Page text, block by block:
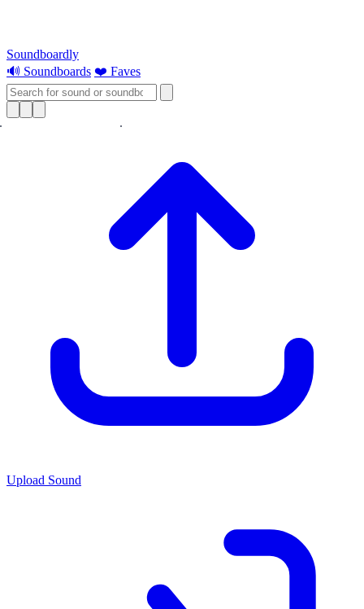
Soundboardly
🔊 Soundboards ❤️ Faves
Upload Sound